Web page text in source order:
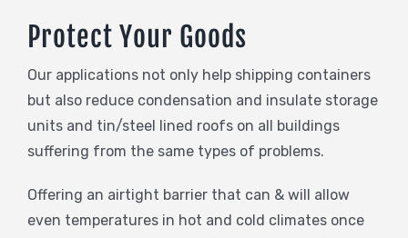
Protect Your Goods
Our applications not only help shipping containers
but also reduce condensation and insulate storage
units and tin/steel lined roofs on all buildings
suffering from the same types of problems.
Offering an airtight barrier that can & will allow
even temperatures in hot and cold climates once